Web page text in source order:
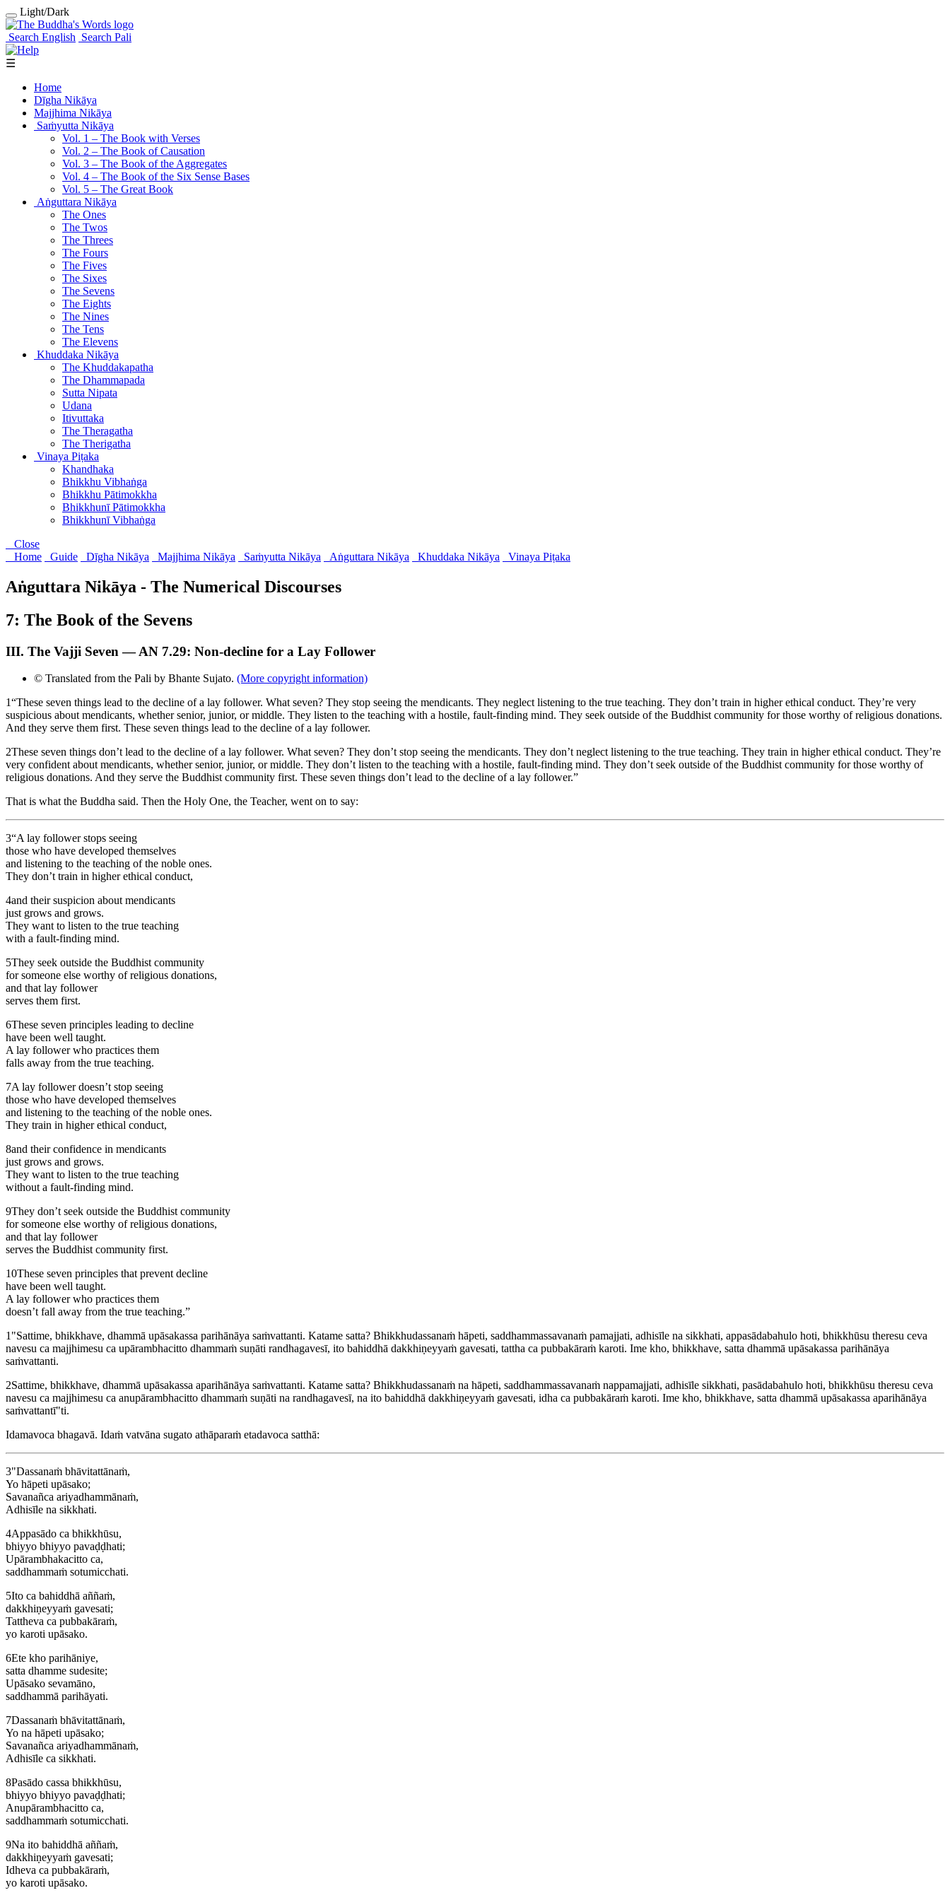
Light/Dark
Search English Search Pali
☰
Home
Dīgha Nikāya
Majjhima Nikāya
Saṁyutta Nikāya
Vol. 1 ‒ The Book with Verses
Vol. 2 ‒ The Book of Causation
Vol. 3 ‒ The Book of the Aggregates
Vol. 4 ‒ The Book of the Six Sense Bases
Vol. 5 ‒ The Great Book
Aṅguttara Nikāya
The Ones
The Twos
The Threes
The Fours
The Fives
The Sixes
The Sevens
The Eights
The Nines
The Tens
The Elevens
Khuddaka Nikāya
The Khuddakapatha
The Dhammapada
Sutta Nipata
Udana
Itivuttaka
The Theragatha
The Therigatha
Vinaya Piṭaka
Khandhaka
Bhikkhu Vibhaṅga
Bhikkhu Pātimokkha
Bhikkhunī Pātimokkha
Bhikkhunī Vibhaṅga
Close
Home
Guide Dīgha Nikāya Majjhima Nikāya Saṁyutta Nikāya Aṅguttara Nikāya Khuddaka Nikāya Vinaya Piṭaka
Aṅguttara Nikāya - The Numerical Discourses
7: The Book of the Sevens
III. The Vajji Seven — AN 7.29: Non-decline for a Lay Follower
© Translated from the Pali by Bhante Sujato. (More copyright information)
1“These seven things lead to the decline of a lay follower. What seven? They stop seeing the mendicants. They neglect listening to the true teaching. They don’t train in higher ethical conduct. They’re very
suspicious about mendicants, whether senior, junior, or middle. They listen to the teaching with a hostile, fault-finding mind. They seek outside of the Buddhist community for those worthy of religious donations.
And they serve them first. These seven things lead to the decline of a lay follower.
2These seven things don’t lead to the decline of a lay follower. What seven? They don’t stop seeing the mendicants. They don’t neglect listening to the true teaching. They train in higher ethical conduct. They’re
very confident about mendicants, whether senior, junior, or middle. They don’t listen to the teaching with a hostile, fault-finding mind. They don’t seek outside of the Buddhist community for those worthy of
religious donations. And they serve the Buddhist community first. These seven things don’t lead to the decline of a lay follower.”
That is what the Buddha said. Then the Holy One, the Teacher, went on to say:
3“A lay follower stops seeing
those who have developed themselves
and listening to the teaching of the noble ones.
They don’t train in higher ethical conduct,
4and their suspicion about mendicants
just grows and grows.
They want to listen to the true teaching
with a fault-finding mind.
5They seek outside the Buddhist community
for someone else worthy of religious donations,
and that lay follower
serves them first.
6These seven principles leading to decline
have been well taught.
A lay follower who practices them
falls away from the true teaching.
7A lay follower doesn’t stop seeing
those who have developed themselves
and listening to the teaching of the noble ones.
They train in higher ethical conduct,
8and their confidence in mendicants
just grows and grows.
They want to listen to the true teaching
without a fault-finding mind.
9They don’t seek outside the Buddhist community
for someone else worthy of religious donations,
and that lay follower
serves the Buddhist community first.
10These seven principles that prevent decline
have been well taught.
A lay follower who practices them
doesn’t fall away from the true teaching.”
1"Sattime, bhikkhave, dhammā upāsakassa parihānāya saṁvattanti. Katame satta? Bhikkhudassanaṁ hāpeti, saddhammassavanaṁ pamajjati, adhisīle na sikkhati, appasādabahulo hoti, bhikkhūsu theresu ceva
navesu ca majjhimesu ca upārambhacitto dhammaṁ suṇāti randhagavesī, ito bahiddhā dakkhiṇeyyaṁ gavesati, tattha ca pubbakāraṁ karoti. Ime kho, bhikkhave, satta dhammā upāsakassa parihānāya
saṁvattanti.
2Sattime, bhikkhave, dhammā upāsakassa aparihānāya saṁvattanti. Katame satta? Bhikkhudassanaṁ na hāpeti, saddhammassavanaṁ nappamajjati, adhisīle sikkhati, pasādabahulo hoti, bhikkhūsu theresu ceva
navesu ca majjhimesu ca anupārambhacitto dhammaṁ suṇāti na randhagavesī, na ito bahiddhā dakkhiṇeyyaṁ gavesati, idha ca pubbakāraṁ karoti. Ime kho, bhikkhave, satta dhammā upāsakassa aparihānāya
saṁvattantī"ti.
Idamavoca bhagavā. Idaṁ vatvāna sugato athāparaṁ etadavoca satthā:
3"Dassanaṁ bhāvitattānaṁ,
Yo hāpeti upāsako;
Savanañca ariyadhammānaṁ,
Adhisīle na sikkhati.
4Appasādo ca bhikkhūsu,
bhiyyo bhiyyo pavaḍḍhati;
Upārambhakacitto ca,
saddhammaṁ sotumicchati.
5Ito ca bahiddhā aññaṁ,
dakkhiṇeyyaṁ gavesati;
Tattheva ca pubbakāraṁ,
yo karoti upāsako.
6Ete kho parihāniye,
satta dhamme sudesite;
Upāsako sevamāno,
saddhammā parihāyati.
7Dassanaṁ bhāvitattānaṁ,
Yo na hāpeti upāsako;
Savanañca ariyadhammānaṁ,
Adhisīle ca sikkhati.
8Pasādo cassa bhikkhūsu,
bhiyyo bhiyyo pavaḍḍhati;
Anupārambhacitto ca,
saddhammaṁ sotumicchati.
9Na ito bahiddhā aññaṁ,
dakkhiṇeyyaṁ gavesati;
Idheva ca pubbakāraṁ,
yo karoti upāsako.